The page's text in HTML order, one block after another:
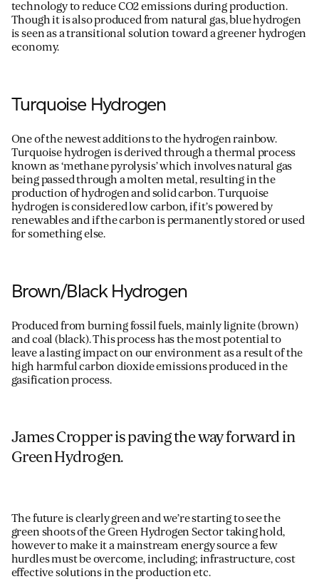
technology to reduce CO2emissions during production.
Though it is also produced from natural gas, blue hydrogen
is seen as a transitional solution toward a greener hydrogen
economy.
Turquoise Hydrogen
One of the newest additions to the hydrogen rainbow.
Turquoise hydrogen is derived through a thermal process
known as ‘methane pyrolysis’ which involves natural gas
being passed through a molten metal, resulting inthe
production ofhydrogen and solid carbon.Turquoise
hydrogen is considered low carbon, ifit’spowered by
renewables and if the carbon ispermanently stored or used
for something else.
Brown/Black Hydrogen
Producedfromburningfossil fuels,mainlylignite(brown)
andcoal (black). This processhas the most potential to
leave a lasting impact on our environmentas aresult ofthe
high harmful carbon dioxide emissionsproduced in the
gasification process.
James Cropper is paving the way forward in
Green Hydrogen.
The future is clearly green and we’re starting to see the
green shoots of the Green Hydrogen Sector taking hold,
however to make it a mainstream energy source a few
hurdles must be overcome, including; infrastructure, cost
effective solutions in the production etc.